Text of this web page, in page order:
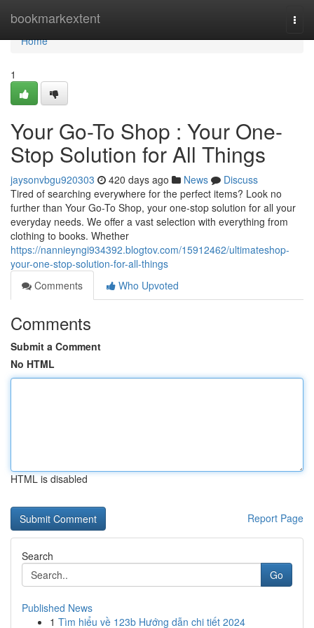
bookmarkextent
Home
Home
1
Your Go-To Shop : Your One-
Stop Solution for All Things
jaysonvbgu920303 420 days ago News
Discuss
Tired of searching everywhere for the perfect items? Look no
further than Your Go-To Shop, your one-stop solution for all your
everyday needs. We offer a vast selection with everything from
clothing to books. Whether
https://nannieyngi934392.blogtov.com/15912462/ultimateshop-
your-one-stop-solution-for-all-things
Comments
Who Upvoted
Comments
Submit a Comment
No HTML
HTML is disabled
Report Page
Search
Go
Published News
1 Tìm hiểu về 123b Hướng dẫn chi tiết 2024